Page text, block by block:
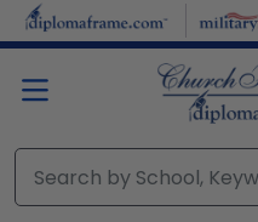
Skip to main content